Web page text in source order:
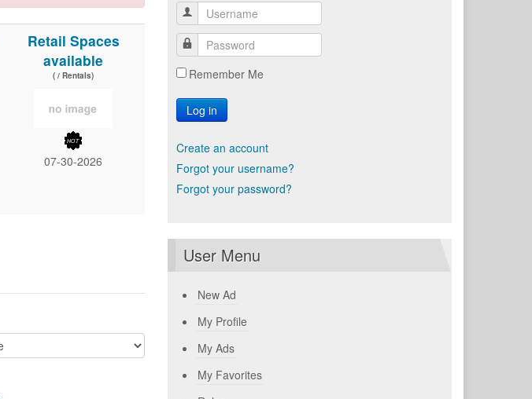
Retail Spaces
available
( / Rentals)
07-30-2026
Remember Me
Log in
Create an account
Forgot your username?
Forgot your password?
User Menu
New Ad
My Profile
My Ads
My Favorites